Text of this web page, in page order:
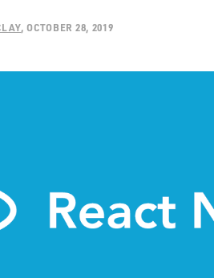
OCTOBER 28, 2019